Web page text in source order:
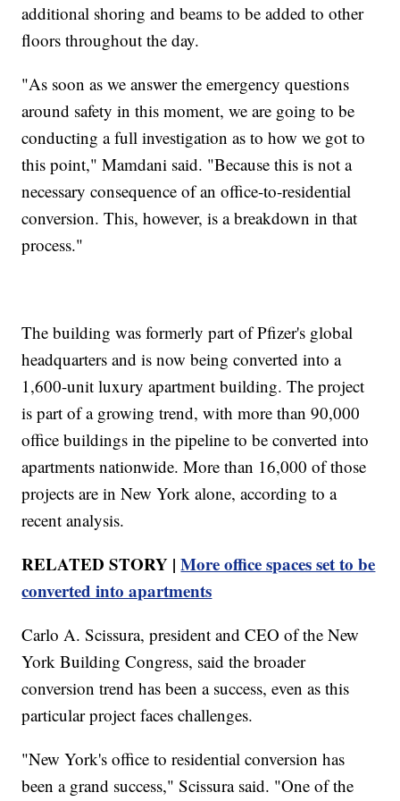
additional shoring and beams to be added to other
floors throughout the day.
"As soon as we answer the emergency questions
around safety in this moment, we are going to be
conducting a full investigation as to how we got to
this point," Mamdani said. "Because this is not a
necessary consequence of an office-to-residential
conversion. This, however, is a breakdown in that
process."
The building was formerly part of Pfizer's global
headquarters and is now being converted into a
1,600-unit luxury apartment building. The project
is part of a growing trend, with more than 90,000
office buildings in the pipeline to be converted into
apartments nationwide. More than 16,000 of those
projects are in New York alone, according to a
recent analysis.
RELATED STORY |More office spaces set to be
converted into apartments
Carlo A. Scissura, president and CEO of the New
York Building Congress, said the broader
conversion trend has been a success, even as this
particular project faces challenges.
"New York's office to residential conversion has
been a grand success," Scissura said. "One of the